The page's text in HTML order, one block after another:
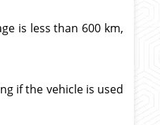
is less than 600 km,
if the vehicle is used